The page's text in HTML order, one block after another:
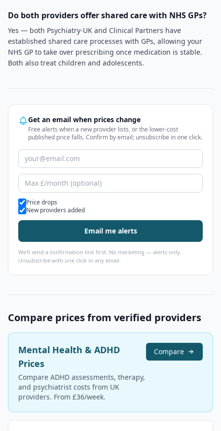
Do both providers offer shared care with NHS GPs?
Yes — both Psychiatry-UK and Clinical Partners have
established shared care processes with GPs, allowing your
NHS GP to take over prescribing once medication is stable.
Both also treat children and adolescents.
Get an email when prices change
Free alerts when a new provider lists, or the lower-cost
published price falls. Confirm by email; unsubscribe in one click.
Alert types
Price drops
New providers added
Email me alerts
We'll send a confirmation link first. No marketing — alerts only.
Unsubscribe with one click in any email.
Compare prices from verified providers
Mental Health & ADHD
Prices
Compare ADHD assessments, therapy,
and psychiatrist costs from UK
providers. From £36/week.
Compare